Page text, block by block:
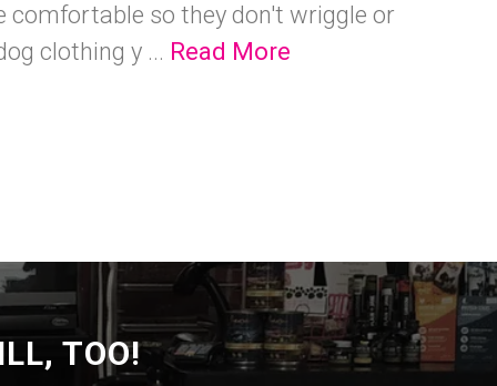
comfortable so they don't wriggle or
clothing y ... Read More
TOO!